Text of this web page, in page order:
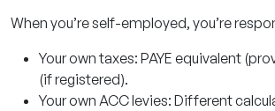
When you’re self-employed, you’re
Your own taxes: PAYE equivalent
(if registered).
Your own ACC levies: Different